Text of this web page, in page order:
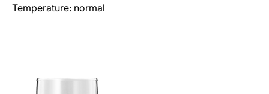
Temperature: normal